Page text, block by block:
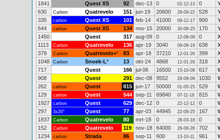
1841
Quest XS 92 dec-13 0 02-12-13 0
630
Carbon Quatrevelo 151 jun-19 20600 28-09-22 528
335
carbon Quest XS 101 feb-14 41000 09-12-17 900
644
carbon Quest XS 134 nov-15 20000 30-08-25 170
1450
Quest 317 aug-09 0 12-08-09 0
1113
Carbon Quatrevelo 136 apr-19 3040 09-09-19 638
379
Carbon Quatrevelo+* 83 apr-18 37210 12-01-26 399
1048
Carbon Snoek-L* 13 okt-24 4868 12-01-26 318
717
Quest 166 jul-06 16500 15-10-08 617
908
Quest 291 dec-08 9552 28-09-09 1030
262
carbon Quest 815 jun-17 50000 01-05-25 529
129
carbon Quest 544 sep-11 69840 07-11-18 815
1927
carbon Quest 629 dec-12 0 22-12-12 0
297
3x20" Quest 77 apr-03 44945 22-09-25 167
1837
Carbon Quatrevelo 80 mrt-18 0 28-03-18 0
152
Carbon Quatrevelo 119 nov-18 64000 26-06-26 702
1234
carbon Strada 86 sep-11 600 13-10-11 961